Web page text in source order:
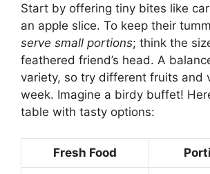
Start by offering tiny bites like
an apple slice. To keep their
serve small portions; think the
feathered friend’s head. A
variety, so try different fruits and
week. Imagine a birdy buffet!
table with tasty options:
Fresh Food